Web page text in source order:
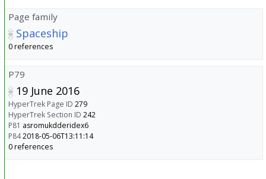
Page family
Spaceship
0 references
P79
19 June 2016
HyperTrek Page ID 279
HyperTrek Section ID 242
P81 asromukdderidex6
P842018-05-06T13:11:14
0 references